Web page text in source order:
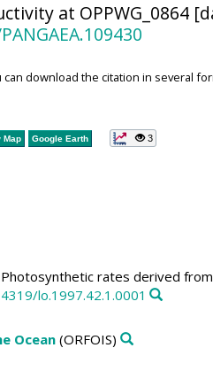
at OPPWG_0864
can download the citation in several
Map Google Earth 3
rates derived
lo.1997.42.1.0001
Ocean(ORFOIS)